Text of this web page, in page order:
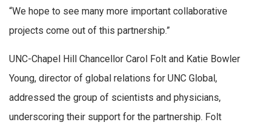
“We hope to see many more important collaborative
projects come out of this partnership.”
UNC-Chapel Hill Chancellor Carol Folt and Katie Bowler
Young, director of global relations for UNC Global,
addressed the group of scientists and physicians,
underscoring their support for the partnership. Folt